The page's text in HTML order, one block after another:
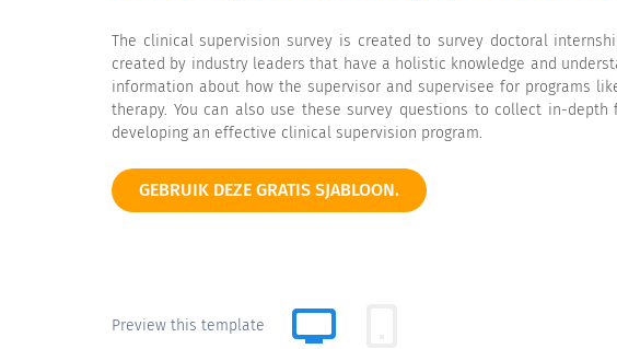
The clinical supervision survey is created to survey doctoral
created by industry leaders that have a holistic knowledge and
information about how the supervisor and supervisee for programs
therapy. You can also use these survey questions to collect in-
developing an effective clinical supervision program.
GEBRUIK DEZE GRATIS SJABLOON.
Preview this template